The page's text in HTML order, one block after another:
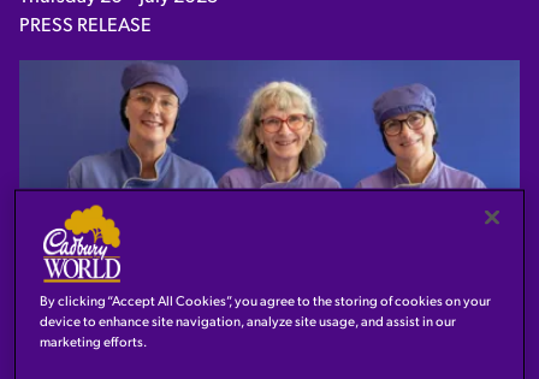
PRESS RELEASE
By clicking “Accept All Cookies”, you agree to the storing of cookies on your
device to enhance site navigation, analyze site usage, and assist in our
marketing efforts.